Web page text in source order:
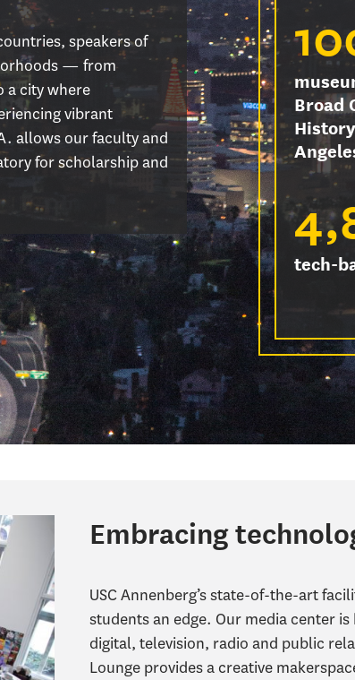
speakers of
— from
a city where
vibrant
allows our faculty and
for scholarship and
Broad
tech-
Embracing
USC Annenberg’s state-of-the-art
students an edge. Our media center
digital, television, radio and public
Lounge provides a creative